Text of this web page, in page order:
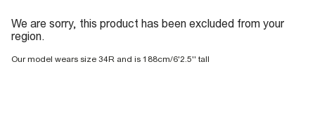
We are sorry, this product has been excluded from your
region.
Our model wears size 34R and is 188cm/6'2.5'' tall